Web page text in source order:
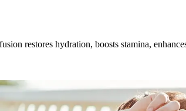
restores hydration, boosts stamina,